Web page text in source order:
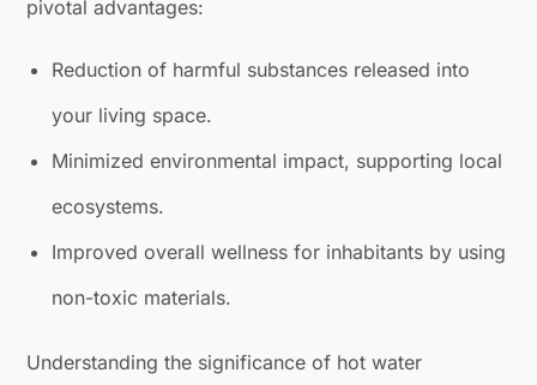
pivotal advantages:
Reduction of harmful substances released into
your living space.
Minimized environmental impact, supporting local
ecosystems.
Improved overall wellness for inhabitants by using
non-toxic materials.
Understanding the significance of hot water